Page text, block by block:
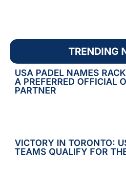
TRENDING
USA PADEL NAMES
A PREFERRED OFFICIAL
PARTNER
VICTORY IN TORONTO:
TEAMS QUALIFY FOR